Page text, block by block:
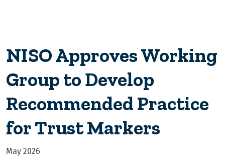
NISO Approves Working
Group to Develop
Recommended Practice
for Trust Markers
May 2026